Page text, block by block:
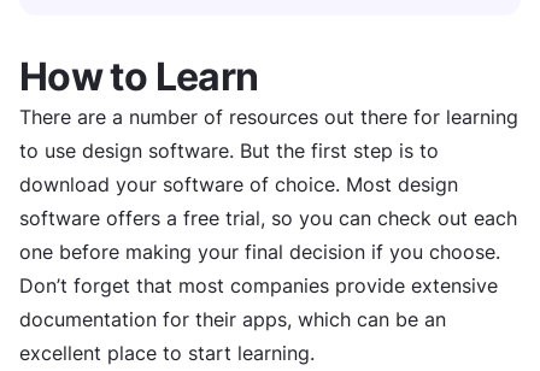
How to Learn
There are a number of resources out there for learning
to use design software. But the first step is to
download your software of choice. Most design
software offers a free trial, so you can check out each
one before making your final decision if you choose.
Don’t forget that most companies provide extensive
documentation for their apps, which can be an
excellent place to start learning.